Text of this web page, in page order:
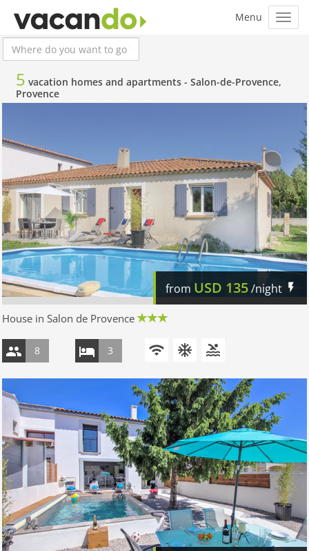
5 vacation homes and apartments - Salon-de-Provence,
Provence
from USD 135/night
House in Salon de Provence
8 3